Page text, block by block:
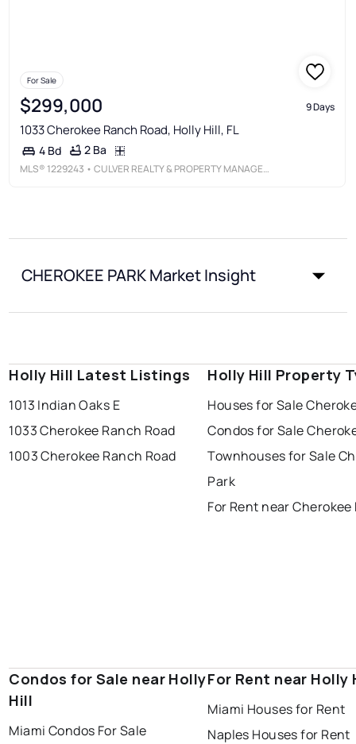
For Sale
$299,000 9 Days
1033 Cherokee Ranch Road, Holly Hill, FL
4 Bd 2 Ba
MLS® 1229243 • CULVER REALTY & PROPERTY MANAGEMENT
CHEROKEE PARK Market Insight
Holly Hill Latest Listings
1013 Indian Oaks E
1033 Cherokee Ranch Road
1003 Cherokee Ranch Road
Holly Hill Property
Houses for Sale
Condos for Sale
Townhouses for Sale
Park
For Rent near Cherokee
Condos for Sale near Holly
Hill
Miami Condos For Sale
For Rent near Holly
Miami Houses for Rent
Naples Houses for Rent